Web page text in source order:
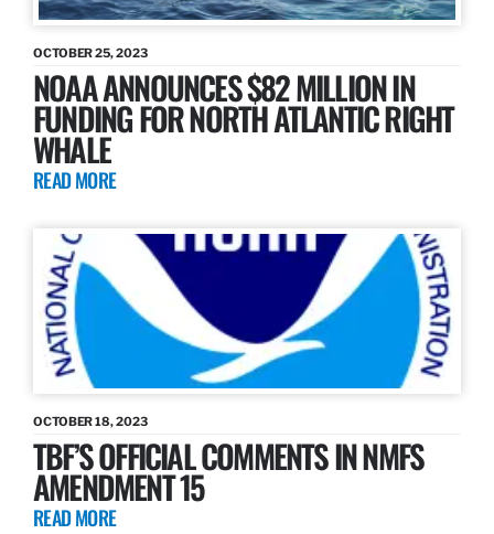
OCTOBER 25, 2023
NOAA ANNOUNCES $82 MILLION IN
FUNDING FOR NORTH ATLANTIC RIGHT
WHALE
READ MORE
OCTOBER 18, 2023
TBF’S OFFICIAL COMMENTS IN NMFS
AMENDMENT 15
READ MORE